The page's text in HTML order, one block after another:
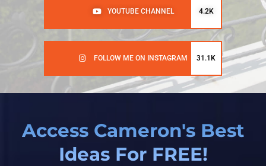
YOUTUBE CHANNEL 4.2K
FOLLOW ME ON INSTAGRAM 31.1K
Access Cameron's Best
Ideas For FREE!